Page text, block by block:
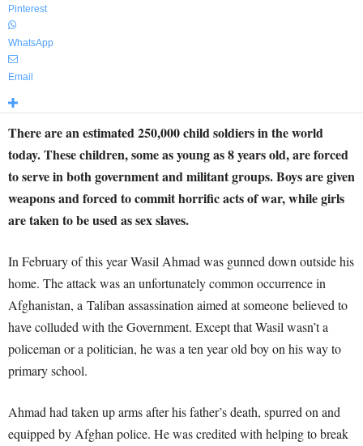
Pinterest
WhatsApp
Email
There are an estimated 250,000 child soldiers in the world
today. These children, some as young as 8 years old, are forced
to serve in both government and militant groups. Boys are given
weapons and forced to commit horrific acts of war, while girls
are taken to be used as sex slaves.
In February of this year Wasil Ahmad was gunned down outside his
home. The attack was an unfortunately common occurrence in
Afghanistan, a Taliban assassination aimed at someone believed to
have colluded with the Government. Except that Wasil wasn’t a
policeman or a politician, he was a ten year old boy on his way to
primary school.
Ahmad had taken up arms after his father’s death, spurred on and
equipped by Afghan police. He was credited with helping to break